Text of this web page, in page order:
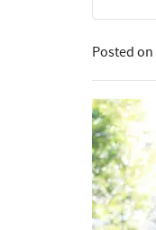
Posted on